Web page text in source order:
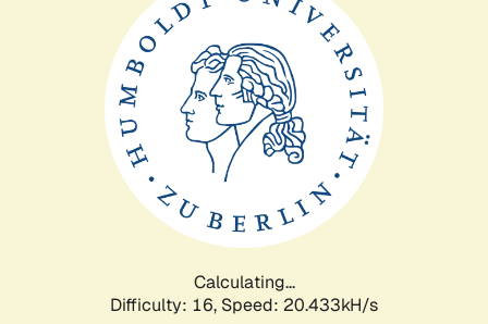
Calculating...
Difficulty: 16, Speed: 20.433kH/s